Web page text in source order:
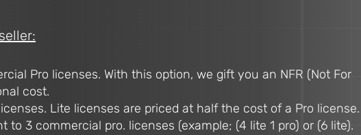
Pro licenses. With this option, we gift you an NFR (Not For
cost.
Lite licenses are priced at half the cost of a Pro license.
3 commercial pro. licenses (example; (4 lite 1 pro) or (6 lite).